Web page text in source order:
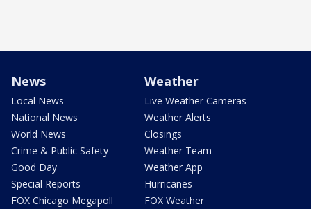
News
Local News
National News
World News
Crime & Public Safety
Good Day
Special Reports
FOX Chicago Megapoll
Weather
Live Weather Cameras
Weather Alerts
Closings
Weather Team
Weather App
Hurricanes
FOX Weather